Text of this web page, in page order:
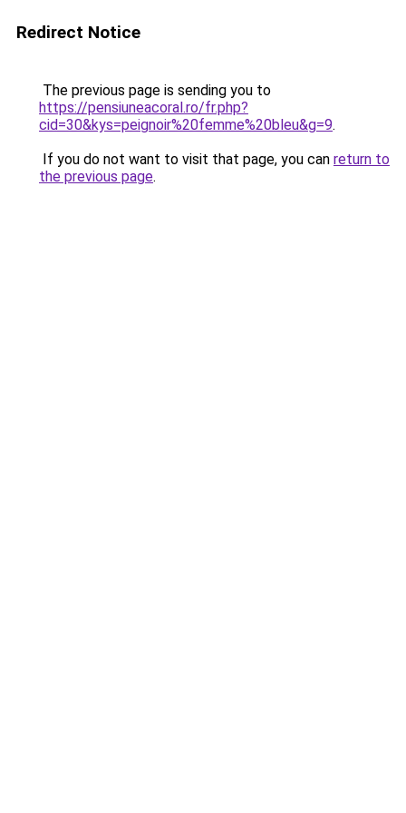
Redirect Notice
The previous page is sending you to
https://pensiuneacoral.ro/fr.php?
cid=30&kys=peignoir%20femme%20bleu&g=9.
If you do not want to visit that page, you can return to
the previous page.